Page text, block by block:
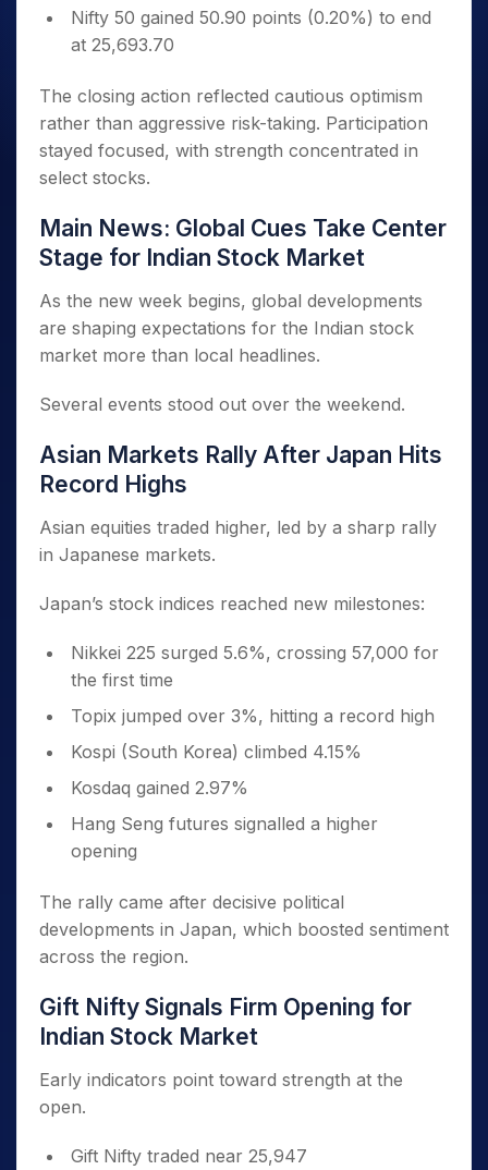
Nifty 50 gained 50.90 points (0.20%) to end
at 25,693.70
The closing action reflected cautious optimism
rather than aggressive risk-taking. Participation
stayed focused, with strength concentrated in
select stocks.
Main News: Global Cues Take Center
Stage for Indian Stock Market
As the new week begins, global developments
are shaping expectations for the Indian stock
market more than local headlines.
Several events stood out over the weekend.
Asian Markets Rally After Japan Hits
Record Highs
Asian equities traded higher, led by a sharp rally
in Japanese markets.
Japan’s stock indices reached new milestones:
Nikkei 225 surged 5.6%, crossing 57,000 for
the first time
Topix jumped over 3%, hitting a record high
Kospi (South Korea) climbed 4.15%
Kosdaq gained 2.97%
Hang Seng futures signalled a higher
opening
The rally came after decisive political
developments in Japan, which boosted sentiment
across the region.
Gift Nifty Signals Firm Opening for
Indian Stock Market
Early indicators point toward strength at the
open.
Gift Nifty traded near 25,947